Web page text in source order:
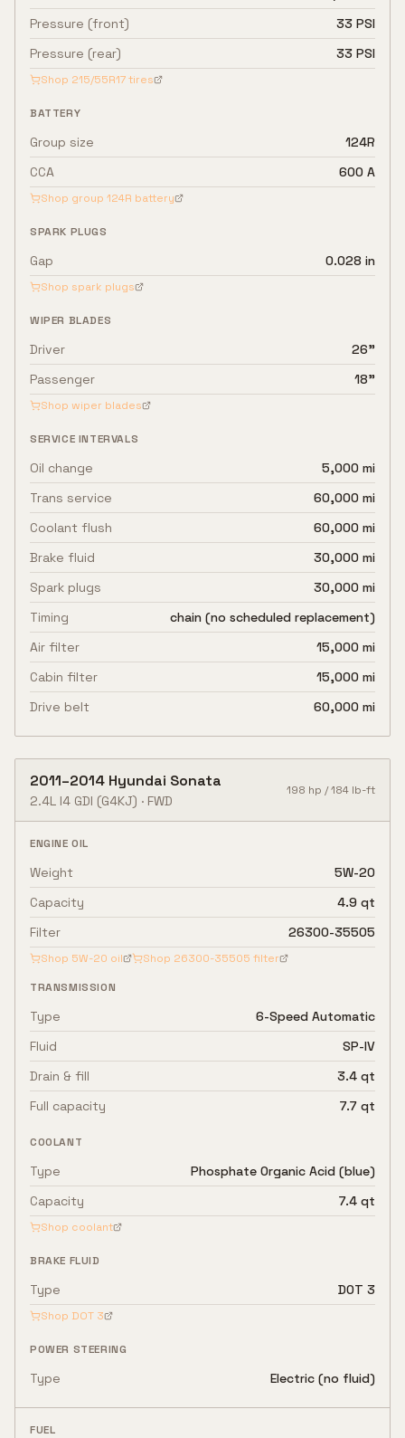
Pressure (front)
33 PSI
Pressure (rear)
33 PSI
Shop 215/55R17tires
BATTERY
Group size
124R
CCA
600 A
Shop group 124R battery
SPARK PLUGS
Gap 0.028 in
Shop spark plugs
WIPER BLADES
Driver
26"
Passenger
18"
Shop wiper blades
SERVICE INTERVALS
Oil change
5,000 mi
Trans service
60,000 mi
Coolant flush
60,000 mi
Brake fluid
30,000 mi
Spark plugs
30,000 mi
Timing
chain (no scheduled replacement)
Air filter
15,000 mi
Cabin filter
15,000 mi
Drive belt
60,000 mi
2011–2014 Hyundai Sonata
2.4L I4 GDI (G4KJ) · FWD
198 hp /184 lb-ft
ENGINE OIL
Weight
5W-20
Capacity
4.9 qt
Filter
26300-35505
Shop 5W-20 oil Shop 26300-35505 filter
TRANSMISSION
Type
6-Speed Automatic
Fluid
SP-IV
Drain & fill
3.4 qt
Full capacity
7.7 qt
COOLANT
Type
Phosphate Organic Acid (blue)
Capacity
7.4 qt
Shop coolant
BRAKE FLUID
Type DOT 3
Shop DOT 3
POWER STEERING
Type Electric (no fluid)
FUEL